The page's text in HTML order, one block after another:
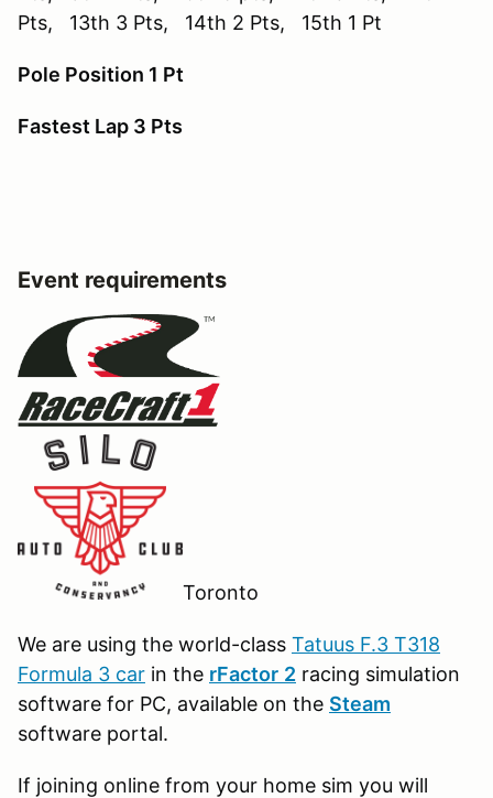
Pts, 13th 3 Pts, 14th 2 Pts, 15th 1 Pt
Pole Position 1 Pt
Fastest Lap 3 Pts
Event requirements
Toronto
We are using the world-class Tatuus F.3 T318
Formula 3 car in the rFactor 2 racing simulation
software for PC, available on the Steam
software portal.
If joining online from your home sim you will